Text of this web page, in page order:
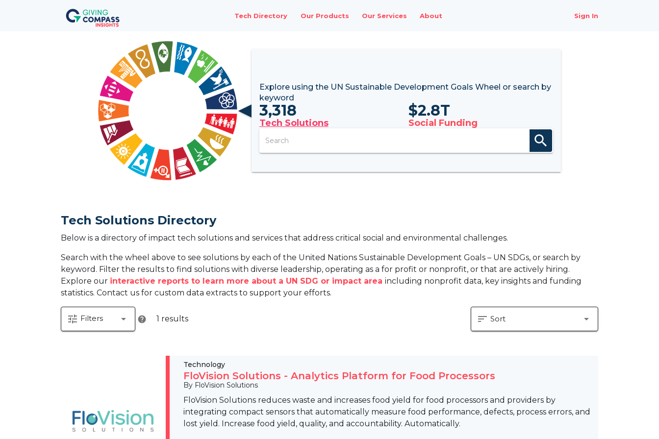
Tech Directory Our Products Our Services About Sign In
Explore using the UN Sustainable Development Goals Wheel or search by
keyword
3,318
Tech Solutions
$2.8T
Social Funding
search
Tech Solutions Directory
Below is a directory of impact tech solutions and services that address critical social and environmental challenges.
Search with the wheel above to see solutions by each of the United Nations Sustainable Development Goals – UN SDGs, or search by
keyword. Filter the results to find solutions with diverse leadership, operating as a for profit or nonprofit, or that are actively hiring.
Explore our interactive reports to learn more about a UN SDG or impact area including nonprofit data, key insights and funding
statistics. Contact us for custom data extracts to support your efforts.
tune Filters arrow_drop_down help 1 results sort Sort arrow_drop_down
Technology
FloVision Solutions - Analytics Platform for Food Processors
By FloVision Solutions
FloVision Solutions reduces waste and increases food yield for food processors and providers by
integrating compact sensors that automatically measure food performance, defects, process errors, and
lost yield. Increase food yield, quality, and accountability. Automatically.